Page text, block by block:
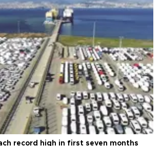
record high in first seven months